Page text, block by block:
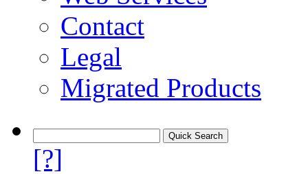
Contact
Legal
Migrated Products
[?]